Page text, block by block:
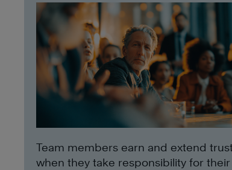
Team members earn and extend
when they take responsibility for their